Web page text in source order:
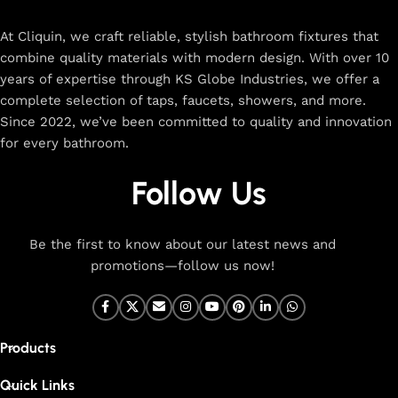
secure checkout, and fast delivery right to your door.
The faucet design is a perfect blend of
innovation and craftsmanship.
At Cliquin, we believe faucet design is the perfect blend of
ensures that every faucet we create is a seamless fusion of
modern technology, expert manufacturing, and superior
faucets that deliver both exceptional functionality and
stunning aesthetics.
From sleek basin mixers to versatile sink taps and elegant
durability, ease of use, and timeless style. Each product is
At Cliquin, we craft reliable, stylish bathroom fixtures that
combine quality materials with modern design. With over 10
years of expertise through KS Globe Industries, we offer a
complete selection of taps, faucets, showers, and more.
Since 2022, we’ve been committed to quality and innovation
for every bathroom.
Follow Us
Be the first to know about our latest news and
promotions—follow us now!
Products
Quick Links